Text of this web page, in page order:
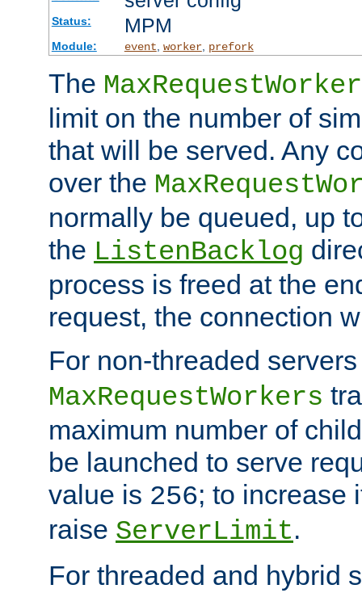
Status: MPM
Module: event worker, prefork
The
limit on the number of
that will be served. Any
over the
normally be queued, up
the ListenBacklog
process is freed at the
request, the connection
For non-threaded
MaxRequestWorkers
maximum number of
be launched to serve
value is 256; to increase
raise ServerLimit.
For threaded and hybrid